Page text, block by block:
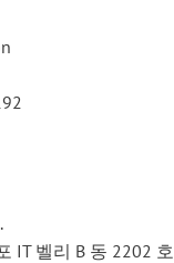
IT 벨리 B 동 2202 호